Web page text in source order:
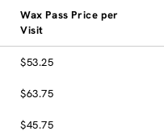
Wax Pass Price per
Visit
$53.25
$63.75
$45.75